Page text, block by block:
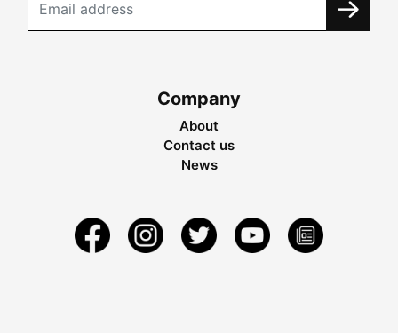
Company
About
Contact us
News